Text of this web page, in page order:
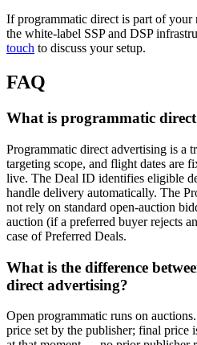
If programmatic direct is part of your
the white-label SSP and DSP
touch to discuss your setup.
FAQ
What is programmatic
Programmatic direct advertising is a
targeting scope, and flight dates are
live. The Deal ID identifies eligible
handle delivery automatically. The
not rely on standard open-auction
auction (if a preferred buyer rejects
case of Preferred Deals.
What is the difference
direct advertising?
Open programmatic runs on
price set by the publisher; final price